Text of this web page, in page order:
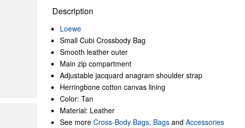
Description
Loewe
Small Cubi Crossbody Bag
Smooth leather outer
Main zip compartment
Adjustable jacquard anagram shoulder strap
Herringbone cotton canvas lining
Color: Tan
Material: Leather
See more Cross-Body Bags, Bags and Accessories